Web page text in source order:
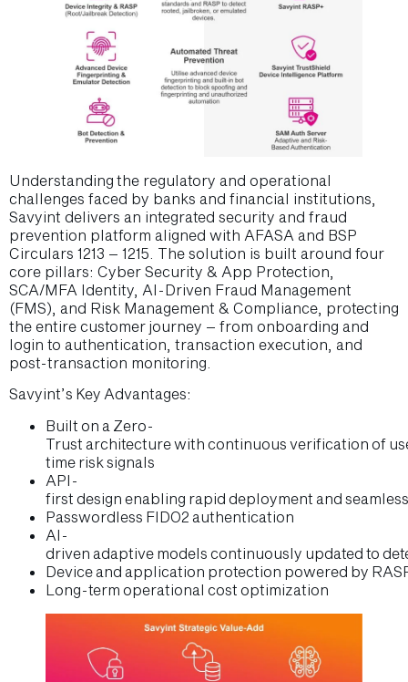
Understanding the regulatory and operational
challenges faced by banks and financial institutions,
Savyint delivers an integrated security and fraud
prevention platform aligned with AFASA and BSP
Circulars 1213 – 1215. The solution is built around four
core pillars: Cyber Security & App Protection,
SCA/MFA Identity, AI-Driven Fraud Management
(FMS), and Risk Management & Compliance, protecting
the entire customer journey – from onboarding and
login to authentication, transaction execution, and
post-transaction monitoring.
Savyint’s Key Advantages:
Built on a Zero-
Trust architecture with continuous verification of
time risk signals
API-
first design enabling rapid deployment and
Passwordless FIDO2 authentication
AI-
driven adaptive models continuously updated to
Device and application protection powered by
Long-term operational cost optimization